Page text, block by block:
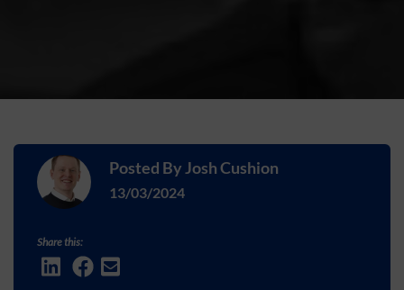
Posted By Josh Cushion
13/03/2024
Share this: